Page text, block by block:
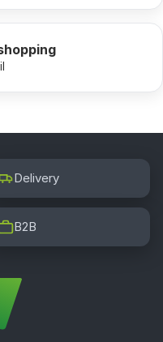
Delivery
B2B